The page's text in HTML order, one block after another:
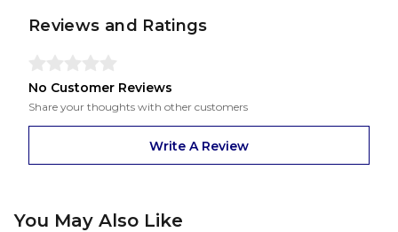
Reviews and Ratings
No Customer Reviews
Share your thoughts with other customers
Write A Review
You May Also Like